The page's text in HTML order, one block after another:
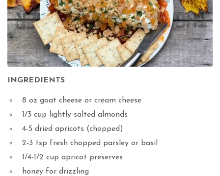
INGREDIENTS
8 oz goat cheese or cream cheese
1/3 cup
lightly salted almonds
4-5 dried apricots (chopped)
2-3 tsp fresh chopped parsley or basil
1/4-1/2 cup apricot preserves
honey for drizzling